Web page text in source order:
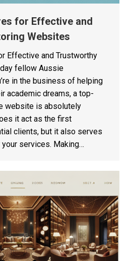
for Effective and
Websites
Effective and Trustworthy
fellow Aussie
in the business of helping
academic dreams, a top-
website is absolutely
it act as the first
clients, but it also serves
services. Making…